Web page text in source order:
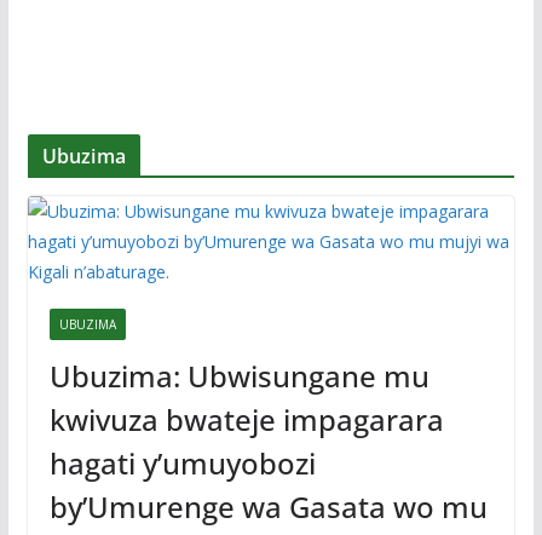
Ubuzima
UBUZIMA
Ubuzima: Ubwisungane mu
kwivuza bwateje impagarara
hagati y’umuyobozi
by’Umurenge wa Gasata wo mu